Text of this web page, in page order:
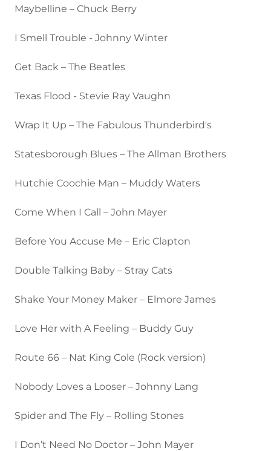
Maybelline – Chuck Berry
I Smell Trouble - Johnny Winter
Get Back – The Beatles
Texas Flood - Stevie Ray Vaughn
Wrap It Up – The Fabulous Thunderbird's
Statesborough Blues – The Allman Brothers
Hutchie Coochie Man – Muddy Waters
Come When I Call – John Mayer
Before You Accuse Me – Eric Clapton
Double Talking Baby – Stray Cats
Shake Your Money Maker – Elmore James
Love Her with A Feeling – Buddy Guy
Route 66 – Nat King Cole (Rock version)
Nobody Loves a Looser – Johnny Lang
Spider and The Fly – Rolling Stones
I Don’t Need No Doctor – John Mayer